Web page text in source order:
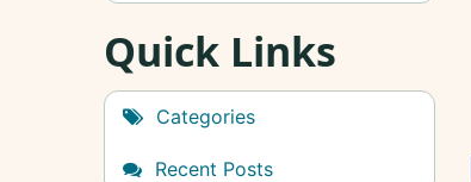
Quick Links
Categories
Recent Posts